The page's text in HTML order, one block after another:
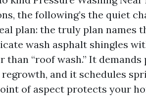
the following’s the quiet
plan: the truly plan names
wash asphalt shingles
than “roof wash.” It
and it schedules
of aspect protects your